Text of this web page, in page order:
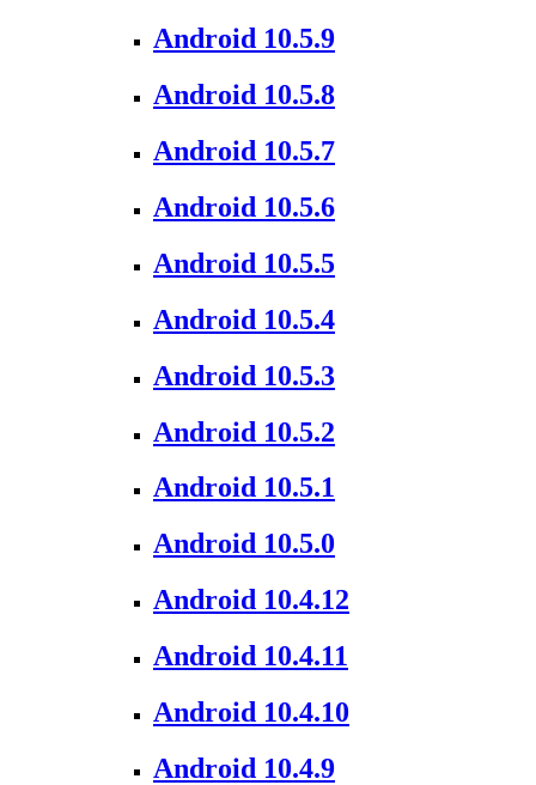
Android 10.5.9
Android 10.5.8
Android 10.5.7
Android 10.5.6
Android 10.5.5
Android 10.5.4
Android 10.5.3
Android 10.5.2
Android 10.5.1
Android 10.5.0
Android 10.4.12
Android 10.4.11
Android 10.4.10
Android 10.4.9